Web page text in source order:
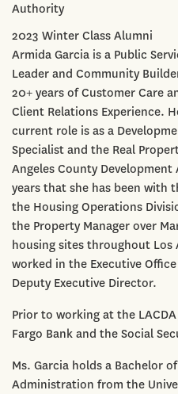
Authority
2023 Winter Class Alumni
Armida Garcia is a Public
Leader and Community
20+ years of Customer Care
Client Relations Experience.
current role is as a
Specialist and the Real
Angeles County
years that she has been with
the Housing Operations
the Property Manager over
housing sites throughout Los
worked in the Executive
Deputy Executive Director.
Prior to working at the
Fargo Bank and the Social
Ms. Garcia holds a Bachelor
Administration from the